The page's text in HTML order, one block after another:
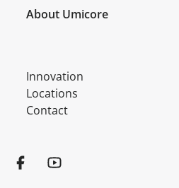
About Umicore
Innovation
Locations
Contact